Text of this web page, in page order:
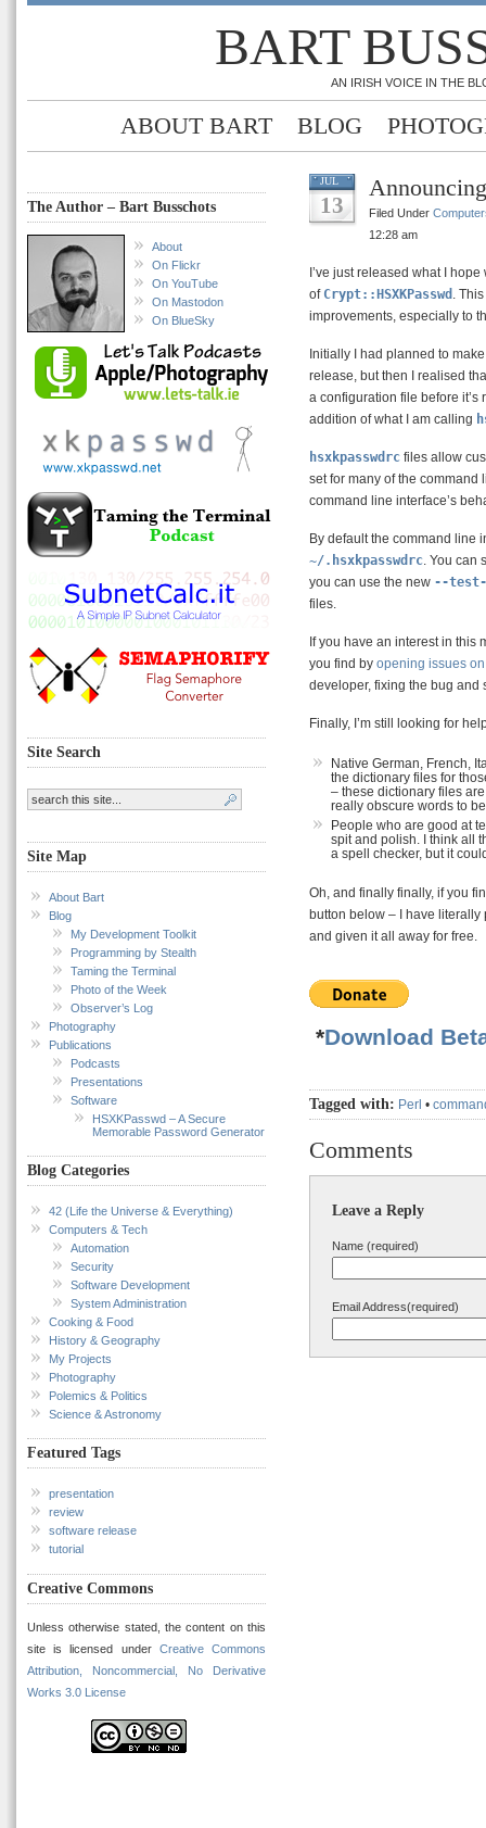
BART
AN IRISH VOICE IN THE
ABOUT BART BLOG
The Author – Bart Busschots
About
On Flickr
On YouTube
On Mastodon
On BlueSky
Site Search
Site Map
About Bart
Blog
My Development Toolkit
Programming by Stealth
Taming the Terminal
Photo of the Week
Observer’s Log
Photography
Publications
Podcasts
Presentations
Software
HSXKPasswd – A Secure
Memorable Password Generator
Blog Categories
42 (Life the Universe & Everything)
Computers & Tech
Automation
Security
Software Development
System Administration
Cooking & Food
History & Geography
My Projects
Photography
Polemics & Politics
Science & Astronomy
Featured Tags
presentation
review
software release
tutorial
Creative Commons
Unless otherwise stated, the content on this
site is licensed under Creative Commons
Attribution, Noncommercial, No Derivative
Works 3.0 License
JUL
13 Filed Under
12:28 am
I’ve just released what I
of Crypt::HSXKPasswd
.
improvements, especially to
Initially I had planned to
release, but then I realised
a configuration file before
addition of what I am calling
hsxkpasswdrc files allow
set for many of the command
command line interface’s
By default the command line
~/.hsxkpasswdrc . You
you can use the new --
files.
If you have an interest in this
you find by opening issues
developer, fixing the bug and
Finally, I’m still looking for
Native German, French,
the dictionary files for
– these dictionary files
really obscure words to
People who are good at
spit and polish. I think all
a spell checker, but it
Oh, and finally finally, if you
button below – I have literally
and given it all away for free.
*Download
Tagged with: Perl •
Comments
Leave a Reply
Name (required)
Email Address(required)